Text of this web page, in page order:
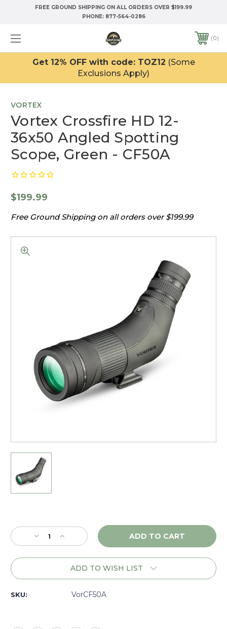
FREE GROUND SHIPPING ON ALL ORDERS OVER $199.99
PHONE: 877-564-0286
0
Get 12% OFF with code: TOZ12 (Some
Exclusions Apply)
VORTEX
Vortex Crossfire HD 12-
36x50 Angled Spotting
Scope, Green - CF50A
$199.99
Free Ground Shipping on all orders over $199.99
Stock:
Decrease
Quantity
of
Increase
Quantity
of
Vortex
ADD TO WISH LIST
SKU: VorCF50A